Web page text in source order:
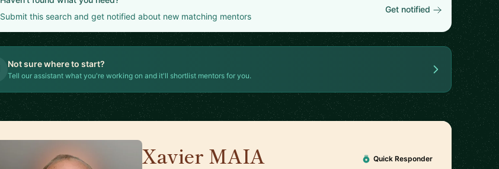
Submit this search and get notified about new matching mentors
Get notified
Not sure where to start?
Tell our assistant what you're working on and it'll shortlist mentors for you.
Xavier MAIA Quick Responder